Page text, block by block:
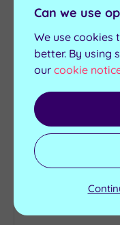
Shambhala
treatments are
Steam room
Gymnasium
Can we use
We use cookies
better. By using
our cookie